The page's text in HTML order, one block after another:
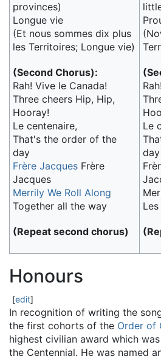
provinces)
Longue vie
(Et nous sommes dix plus
les Territoires; Longue vie)
(Second Chorus):
Rah! Vive le Canada!
Three cheers Hip, Hip,
Hooray!
Le centenaire,
That's the order of the
day
Frère Jacques Frère
Jacques
Merrily We Roll Along
Together all the way
(Repeat second chorus)
Le
day
Honours
[edit]
In recognition of writing the
the first cohorts of the Order of
highest civilian award which
the Centennial. He was named